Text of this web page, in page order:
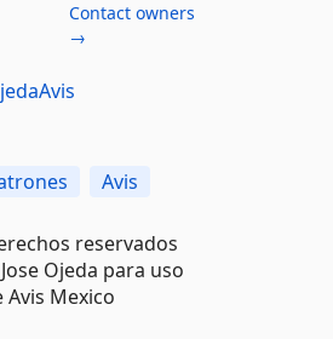
Contact owners
→
Avis
reservados
Ojeda para uso
Avis Mexico